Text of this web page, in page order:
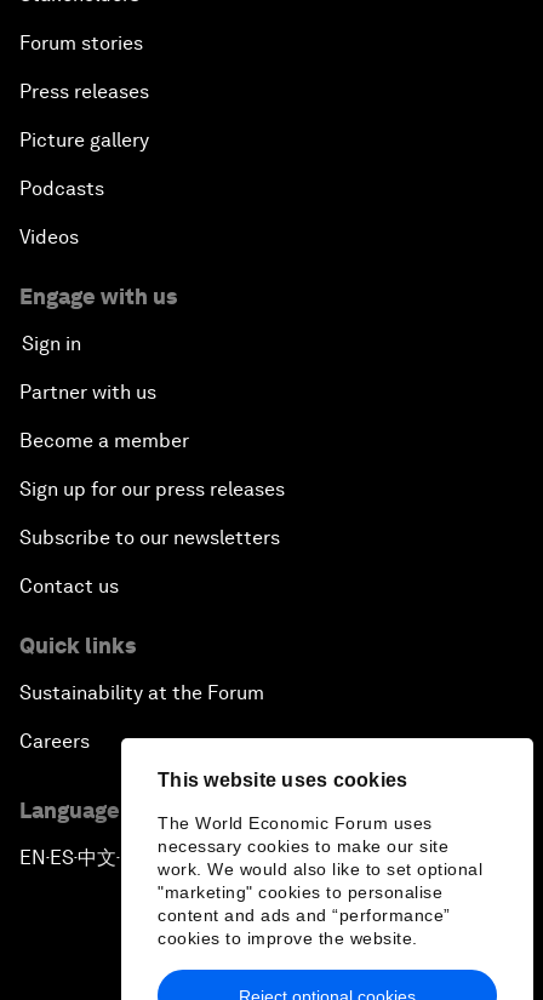
This website uses cookies
The World Economic Forum uses
necessary cookies to make our site
work. We would also like to set optional
"marketing" cookies to personalise
content and ads and “performance”
cookies to improve the website.
Reject optional cookies
Forum stories
Press releases
Picture gallery
Podcasts
Videos
Engage with us
Sign in
Partner with us
Become a member
Sign up for our press releases
Subscribe to our newsletters
Contact us
Quick links
Sustainability at the Forum
Careers
Language editions
EN ▪ES▪中文▪ 日本語